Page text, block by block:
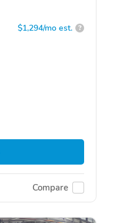
$1,294/mo est. ?
Compare